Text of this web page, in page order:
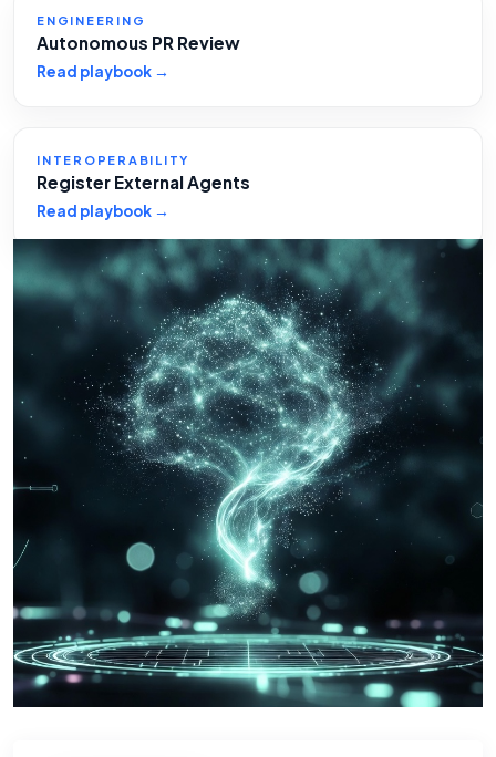
ENGINEERING
Autonomous PR Review
Read playbook →
INTEROPERABILITY
Register External Agents
Read playbook →